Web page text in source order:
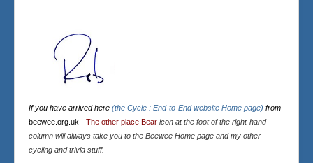
If you have arrived here (the Cycle : End-to-End website Home page) from
beewee.org.uk - The other place Bear icon at the foot of the right-hand
column will always take you to the Beewee Home page and my other
cycling and trivia stuff.